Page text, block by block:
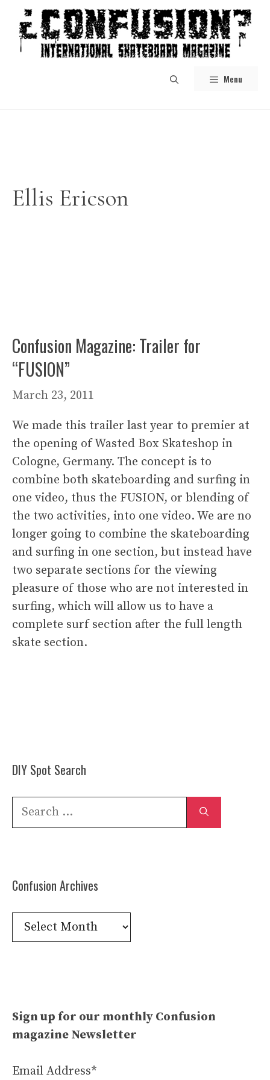
content
Menu
Ellis Ericson
Confusion Magazine: Trailer for
“FUSION”
March 23, 2011
We made this trailer last year to premier at
the opening of Wasted Box Skateshop in
Cologne, Germany. The concept is to
combine both skateboarding and surfing in
one video, thus the FUSION, or blending of
the two activities, into one video. We are no
longer going to combine the skateboarding
and surfing in one section, but instead have
two separate sections for the viewing
pleasure of those who are not interested in
surfing, which will allow us to have a
complete surf section after the full length
skate section.
DIY Spot Search
Search
Confusion Archives
Confusion
Archives
Sign up for our monthly Confusion
magazine Newsletter
Email Address*